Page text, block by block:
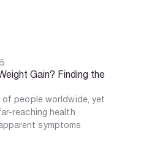
Gain? Finding the
people worldwide, yet
reaching health
symptoms